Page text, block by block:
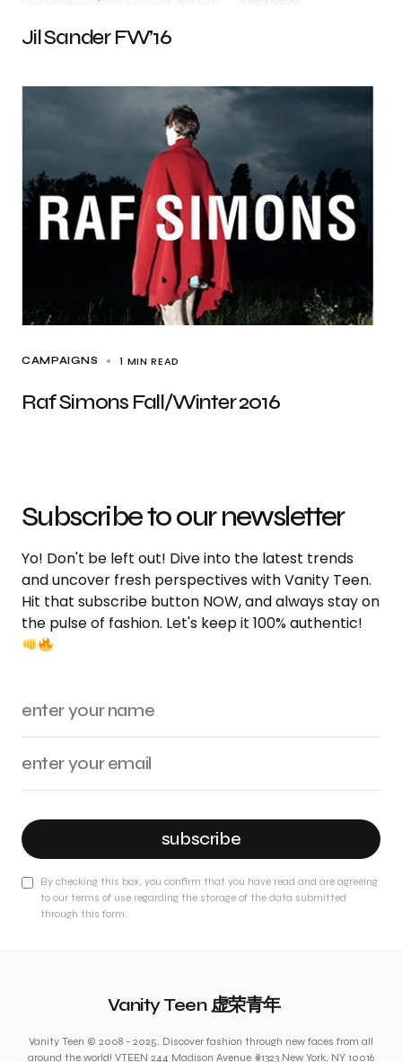
Jil Sander FW’16
CAMPAIGNS 1 MIN READ
Raf Simons Fall/Winter 2016
Subscribe to our newsletter
Yo! Don't be left out! Dive into the latest trends
and uncover fresh perspectives with Vanity Teen.
Hit that subscribe button NOW, and always stay on
the pulse of fashion. Let's keep it 100% authentic!
subscribe
By checking this box, you confirm that you have read and are agreeing
to our terms of use regarding the storage of the data submitted
through this form.
Vanity Teen 虚荣青年
Vanity Teen © 2008 - 2025. Discover fashion through new faces from all
around the world! VTEEN 244 Madison Avenue #1323 New York, NY 10016